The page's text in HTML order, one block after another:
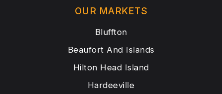
OUR MARKETS
Bluffton
Beaufort And Islands
Hilton Head Island
Hardeeville